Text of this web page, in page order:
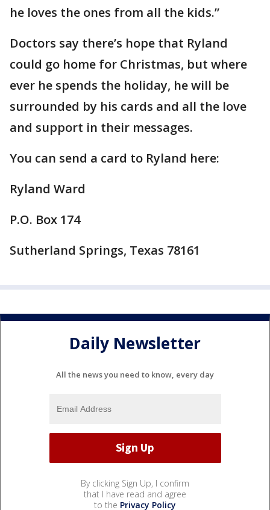
he loves the ones from all the kids.”
Doctors say there’s hope that Ryland
could go home for Christmas, but where
ever he spends the holiday, he will be
surrounded by his cards and all the love
and support in their messages.
You can send a card to Ryland here:
Ryland Ward
P.O. Box 174
Sutherland Springs, Texas 78161
Daily Newsletter
All the news you need to know, every day
By clicking Sign Up, I confirm
that I have read and agree
to the Privacy Policy